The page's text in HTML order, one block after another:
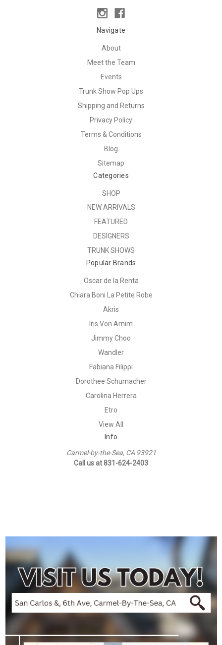
Navigate
About
Meet the Team
Events
Trunk Show Pop Ups
Shipping and Returns
Privacy Policy
Terms & Conditions
Blog
Sitemap
Categories
SHOP
NEW ARRIVALS
FEATURED
DESIGNERS
TRUNK SHOWS
Popular Brands
Oscar de la Renta
Chiara Boni La Petite Robe
Akris
Iris Von Arnim
Jimmy Choo
Wandler
Fabiana Filippi
Dorothee Schumacher
Carolina Herrera
Etro
View All
Info
Carmel-by-the-Sea, CA 93921
Call us at 831-624-2403